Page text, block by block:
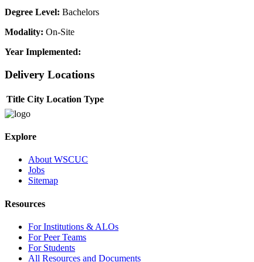
Degree Level: Bachelors
Modality: On-Site
Year Implemented:
Delivery Locations
Title City Location Type
Explore
About WSCUC
Jobs
Sitemap
Resources
For Institutions & ALOs
For Peer Teams
For Students
All Resources and Documents